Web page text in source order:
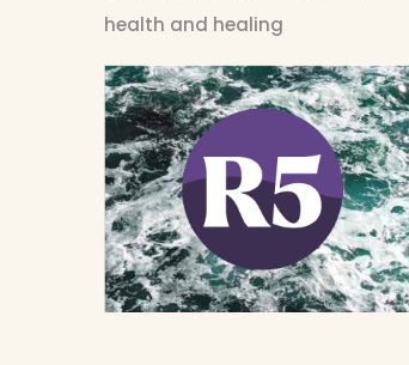
health and healing